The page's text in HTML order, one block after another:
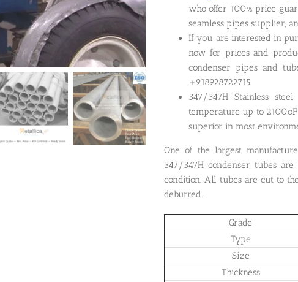
who offer 100% price
seamless pipes supplier,
If you are interested in
now for prices and
condenser pipes and
+918928722715
347/347H Stainless
temperature up to
superior in most
One of the largest
347/347H condenser tubes
condition. All tubes are cut to
deburred.
Grade
Type
Size
Thickness